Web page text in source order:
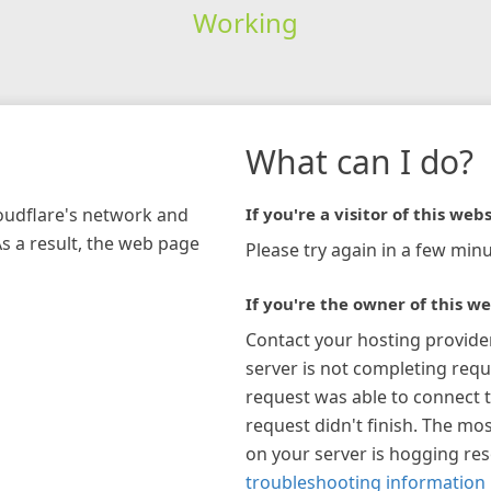
Working
network and
a result, the web page
What can I do?
If you're a visitor of this
Please try again in a few
If you're the owner of this
Contact your hosting
server is not completing
request was able to connect
request didn't finish. The
on your server is hogging
troubleshooting information